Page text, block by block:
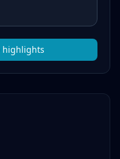
highlights